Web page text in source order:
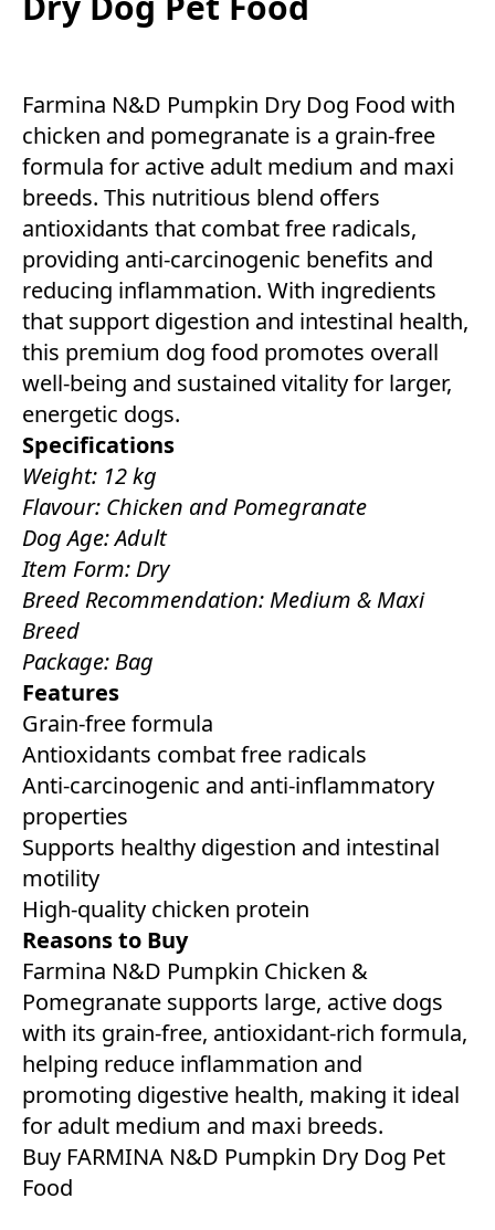
Farmina N&D Pumpkin Dry Dog Food with
chicken and pomegranate is a grain-free
formula for active adult medium and maxi
breeds. This nutritious blend offers
antioxidants that combat free radicals,
providing anti-carcinogenic benefits and
reducing inflammation. With ingredients
that support digestion and intestinal health,
this premium dog food promotes overall
well-being and sustained vitality for larger,
energetic dogs.
Specifications
Weight: 12 kg
Flavour: Chicken and Pomegranate
Dog Age: Adult
Item Form: Dry
Breed Recommendation: Medium & Maxi
Breed
Package: Bag
Features
Grain-free formula
Antioxidants combat free radicals
Anti-carcinogenic and anti-inflammatory
properties
Supports healthy digestion and intestinal
motility
High-quality chicken protein
Reasons to Buy
Farmina N&D Pumpkin Chicken &
Pomegranate supports large, active dogs
with its grain-free, antioxidant-rich formula,
helping reduce inflammation and
promoting digestive health, making it ideal
for adult medium and maxi breeds.
Buy FARMINA N&D Pumpkin Dry Dog Pet
Food